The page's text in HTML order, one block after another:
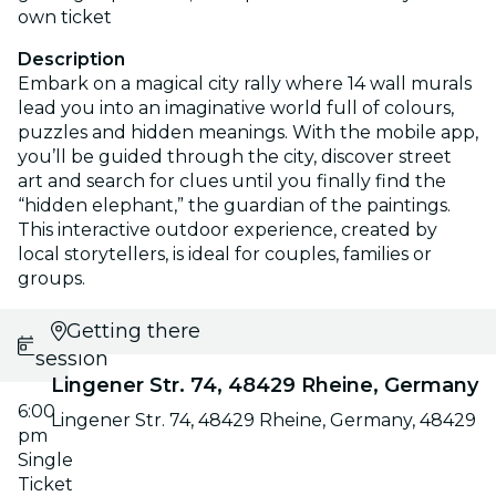
own ticket
Description
Embark on a magical city rally where 14 wall murals
lead you into an imaginative world full of colours,
puzzles and hidden meanings. With the mobile app,
you’ll be guided through the city, discover street
art and search for clues until you finally find the
“hidden elephant,” the guardian of the paintings.
This interactive outdoor experience, created by
local storytellers, is ideal for couples, families or
groups.
Select
session
6:00
pm
Single
Ticket
Getting there
Lingener Str. 74, 48429 Rheine, Germany
Lingener Str. 74, 48429 Rheine, Germany, 48429